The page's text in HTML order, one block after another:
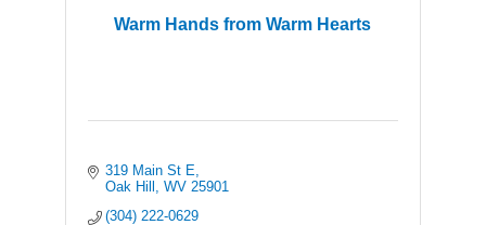
Warm Hands from Warm Hearts
319 Main St E
Oak Hill
WV 25901
(304) 222-0629